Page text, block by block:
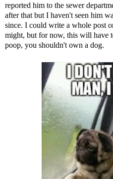
reported him to the sewer
after that but I haven't seen him
since. I could write a whole post
might, but for now, this will have
poop, you shouldn't own a dog.